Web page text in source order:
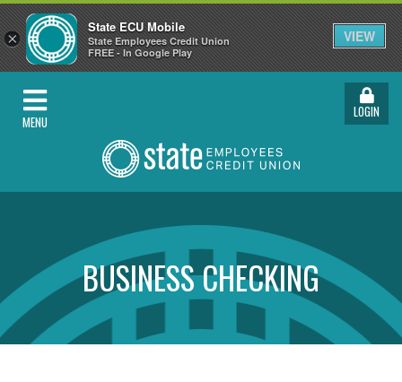
MENU
LOGIN
BUSINESS CHECKING
×
State ECU Mobile
State Employees Credit Union
FREE - In Google Play
VIEW